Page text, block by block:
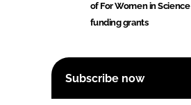
of For Women in Science
funding grants
Subscribe now